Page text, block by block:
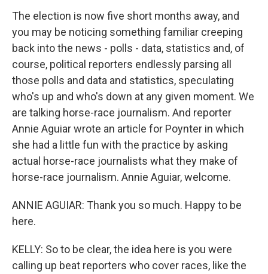
The election is now five short months away, and
you may be noticing something familiar creeping
back into the news - polls - data, statistics and, of
course, political reporters endlessly parsing all
those polls and data and statistics, speculating
who's up and who's down at any given moment. We
are talking horse-race journalism. And reporter
Annie Aguiar wrote an article for Poynter in which
she had a little fun with the practice by asking
actual horse-race journalists what they make of
horse-race journalism. Annie Aguiar, welcome.
ANNIE AGUIAR: Thank you so much. Happy to be
here.
KELLY: So to be clear, the idea here is you were
calling up beat reporters who cover races, like the